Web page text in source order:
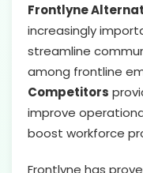
Frontlyne
increasingly
streamline
among frontline
Competitors
improve
boost workforce
Frontlyne has